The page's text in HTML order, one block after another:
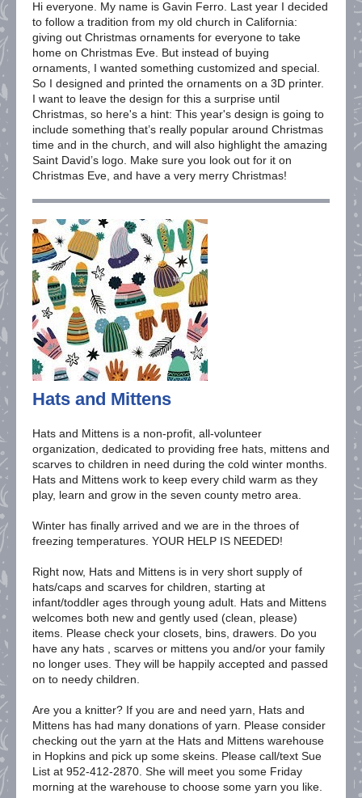
Hi everyone. My name is Gavin Ferro. Last year I decided
to follow a tradition from my old church in California:
giving out Christmas ornaments for everyone to take
home on Christmas Eve. But instead of buying
ornaments, I wanted something customized and special.
So I designed and printed the ornaments on a 3D printer.
I want to leave the design for this a surprise until
Christmas, so here's a hint: This year's design is going to
include something that’s really popular around Christmas
time and in the church, and will also highlight the amazing
Saint David’s logo. Make sure you look out for it on
Christmas Eve, and have a very merry Christmas!
Hats and Mittens
Hats and Mittens is a non-profit, all-volunteer
organization, dedicated to providing free hats, mittens and
scarves to children in need during the cold winter months.
Hats and Mittens work to keep every child warm as they
play, learn and grow in the seven county metro area.
Winter has finally arrived and we are in the throes of
freezing temperatures. YOUR HELP IS NEEDED!
Right now, Hats and Mittens is in very short supply of
hats/caps and scarves for children, starting at
infant/toddler ages through young adult. Hats and Mittens
welcomes both new and gently used (clean, please)
items. Please check your closets, bins, drawers. Do you
have any hats , scarves or mittens you and/or your family
no longer uses. They will be happily accepted and passed
on to needy children.
Are you a knitter? If you are and need yarn, Hats and
Mittens has had many donations of yarn. Please consider
checking out the yarn at the Hats and Mittens warehouse
in Hopkins and pick up some skeins. Please call/text Sue
List at 952-412-2870. She will meet you some Friday
morning at the warehouse to choose some yarn you like.